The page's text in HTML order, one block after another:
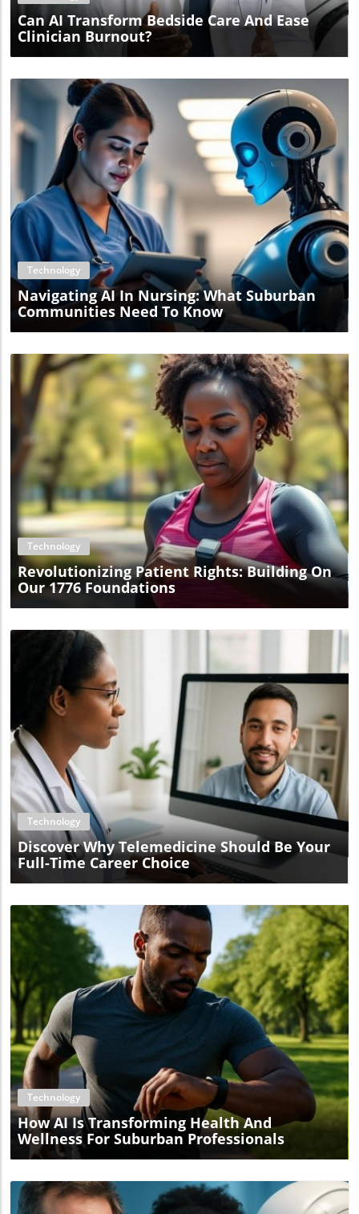
Can AI Transform Bedside Care And Ease
Clinician Burnout?
Blog Image
Technology
Navigating AI In Nursing: What Suburban
Communities Need To Know
Blog Image
Technology
Revolutionizing Patient Rights: Building On
Our 1776 Foundations
Blog Image
Technology
Discover Why Telemedicine Should Be Your
Full-Time Career Choice
Blog Image
Technology
How AI Is Transforming Health And
Wellness For Suburban Professionals